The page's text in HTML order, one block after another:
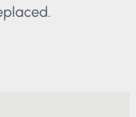
calibration